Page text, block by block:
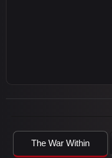
The War Within